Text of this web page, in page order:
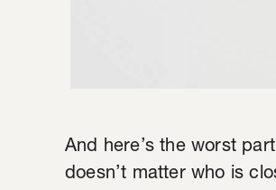
And here’s the worst
doesn’t matter who is